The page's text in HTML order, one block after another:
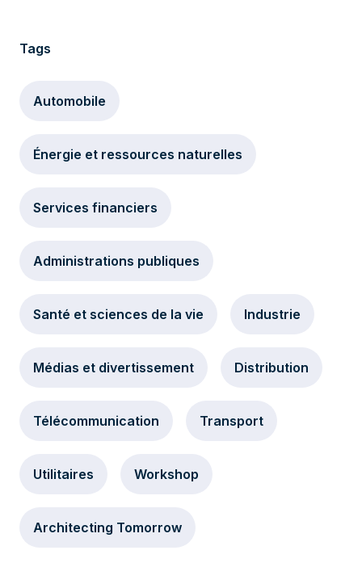
Tags
Automobile
Énergie et ressources naturelles
Services financiers
Administrations publiques
Santé et sciences de la vie Industrie
Médias et divertissement Distribution
Télécommunication Transport
Utilitaires Workshop
Architecting Tomorrow